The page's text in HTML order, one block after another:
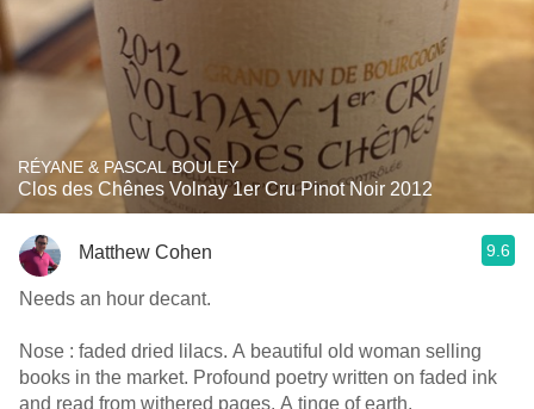
RÉYANE & PASCAL BOULEY
Clos des Chênes Volnay 1er Cru Pinot Noir 2012
Matthew Cohen 9.6
Needs an hour decant.
Nose : faded dried lilacs. A beautiful old woman selling
books in the market. Profound poetry written on faded ink
and read from withered pages. A tinge of earth.